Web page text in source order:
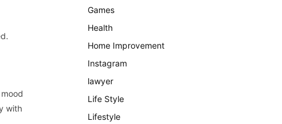
with
Games
Health
Home Improvement
Instagram
lawyer
Life Style
Lifestyle